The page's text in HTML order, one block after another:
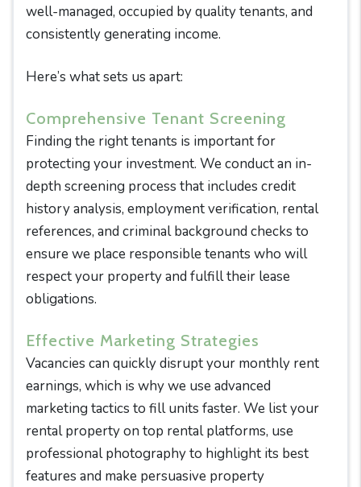
well-managed, occupied by quality tenants, and
consistently generating income.
Here’s what sets us apart:
Comprehensive Tenant Screening
Finding the right tenants is important for
protecting your investment. We conduct an in-
depth screening process that includes credit
history analysis, employment verification, rental
references, and criminal background checks to
ensure we place responsible tenants who will
respect your property and fulfill their lease
obligations.
Effective Marketing Strategies
Vacancies can quickly disrupt your monthly rent
earnings, which is why we use advanced
marketing tactics to fill units faster. We list your
rental property on top rental platforms, use
professional photography to highlight its best
features and make persuasive property